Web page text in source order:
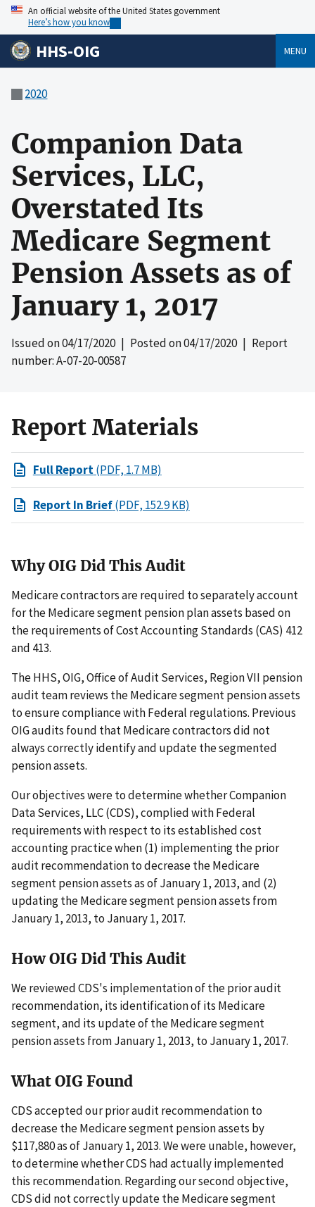
An official website of the United States government
Here’s how you know
HHS-OIG MENU
2020
Companion Data
Services, LLC,
Overstated Its
Medicare Segment
Pension Assets as of
January 1, 2017
Issued on04/17/2020| Posted on04/17/2020| Report
number: A-07-20-00587
Report Materials
Full Report(PDF, 1.7 MB)
Report In Brief(PDF, 152.9 KB)
Why OIG Did This Audit
Medicare contractors are required to separately account
for the Medicare segment pension plan assets based on
the requirements of Cost Accounting Standards (CAS) 412
and 413.
The HHS, OIG, Office of Audit Services, Region VII pension
audit team reviews the Medicare segment pension assets
to ensure compliance with Federal regulations. Previous
OIG audits found that Medicare contractors did not
always correctly identify and update the segmented
pension assets.
Our objectives were to determine whether Companion
Data Services, LLC (CDS), complied with Federal
requirements with respect to its established cost
accounting practice when (1) implementing the prior
audit recommendation to decrease the Medicare
segment pension assets as of January 1, 2013, and (2)
updating the Medicare segment pension assets from
January 1, 2013, to January 1, 2017.
How OIG Did This Audit
We reviewed CDS's implementation of the prior audit
recommendation, its identification of its Medicare
segment, and its update of the Medicare segment
pension assets from January 1, 2013, to January 1, 2017.
What OIG Found
CDS accepted our prior audit recommendation to
decrease the Medicare segment pension assets by
$117,880 as of January 1, 2013. We were unable, however,
to determine whether CDS had actually implemented
this recommendation. Regarding our second objective,
CDS did not correctly update the Medicare segment